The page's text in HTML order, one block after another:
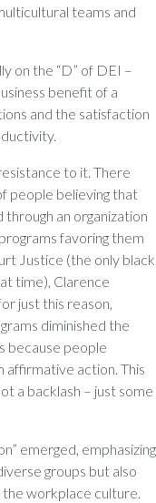
teams and
on the “D” of DEI –
benefit of a
and the satisfaction
to it. There
people believing that
an organization
favoring them
Justice (the only black
time), Clarence
just this reason,
diminished the
because people
affirmative action. This
a backlash – just some
emerged, emphasizing
groups but also
workplace culture.